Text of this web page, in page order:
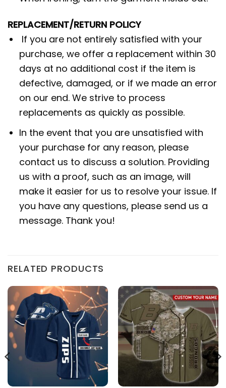
REPLACEMENT/RETURN POLICY
If you are not entirely satisfied with your
purchase, we offer a replacement within 30
days at no additional cost if the item is
defective, damaged, or if we made an error
on our end. We strive to process
replacements as quickly as possible.
In the event that you are unsatisfied with
your purchase for any reason, please
contact us to discuss a solution. Providing
us with a proof, such as an image, will
make it easier for us to resolve your issue. If
you have any questions, please send us a
message. Thank you!
RELATED PRODUCTS